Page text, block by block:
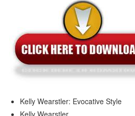
Kelly Wearstler: Evocative Style
Kelly Wearstler